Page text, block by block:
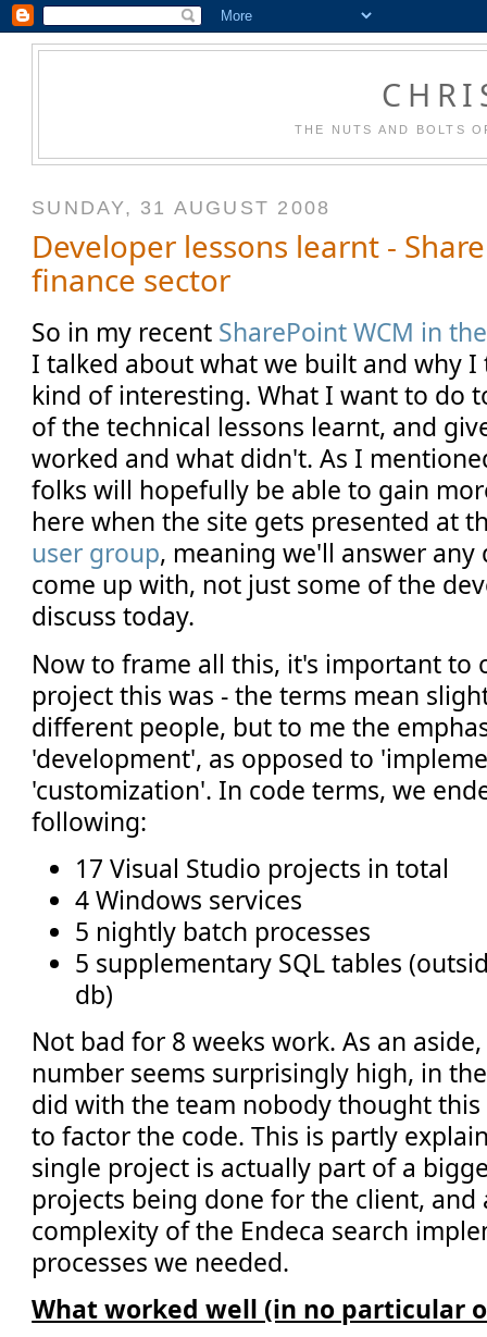
THE NUTS AND BOLTS
SUNDAY, 31 AUGUST 2008
Developer lessons learnt -
finance sector
So in my recent SharePoint WCM in
I talked about what we built and why
kind of interesting. What I want to do
of the technical lessons learnt, and
worked and what didn't. As I
folks will hopefully be able to gain
here when the site gets presented at
user group, meaning we'll answer
come up with, not just some of the
discuss today.
Now to frame all this, it's important to
project this was - the terms mean
different people, but to me the
'development', as opposed to
'customization'. In code terms, we
following:
17 Visual Studio projects in total
4 Windows services
5 nightly batch processes
5 supplementary SQL tables
db)
Not bad for 8 weeks work. As an
number seems surprisingly high, in
did with the team nobody thought this
to factor the code. This is partly
single project is actually part of a
projects being done for the client,
complexity of the Endeca search
processes we needed.
What worked well (in no particular